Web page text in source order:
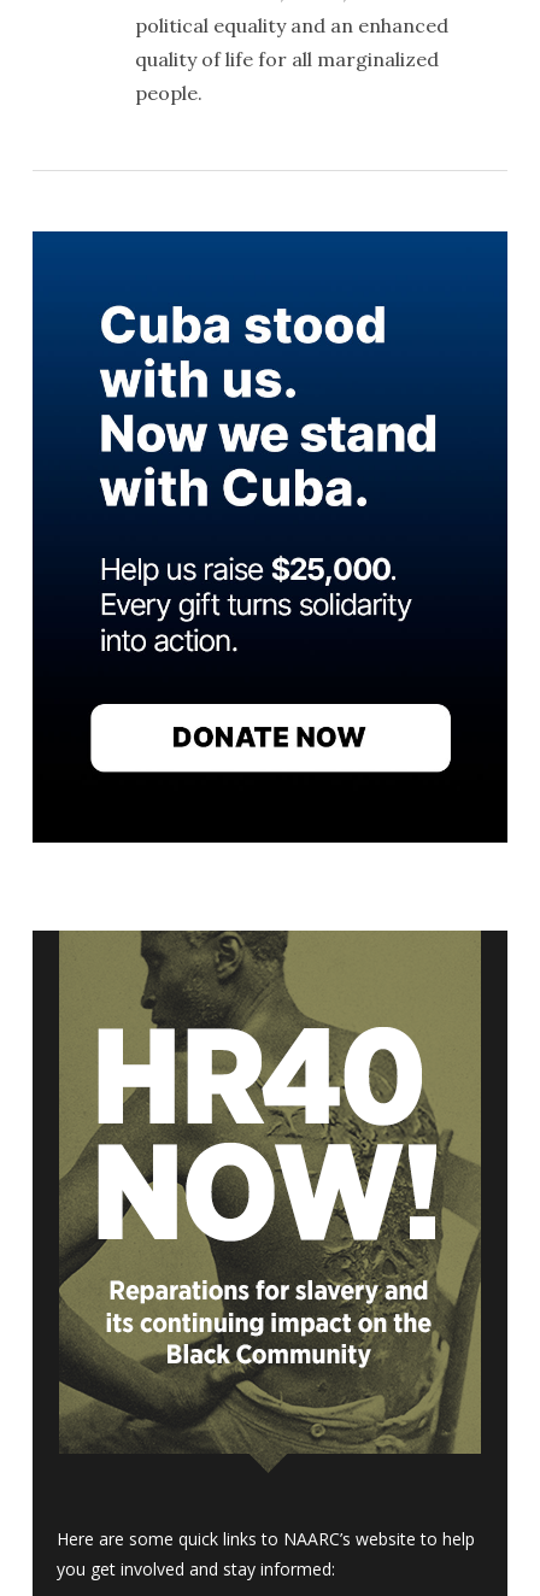
political equality and an enhanced
quality of life for all marginalized
people.
Here are some quick links to NAARC’s website to help
you get involved and stay informed: